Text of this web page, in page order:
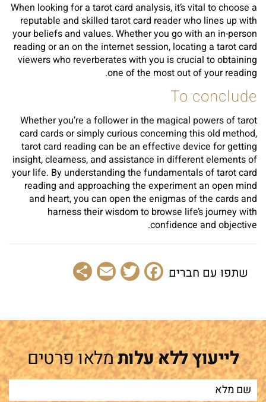
When looking for a tarot card analysis, it’s vital to choose a
reputable and skilled tarot card reader who lines up with
your beliefs and values. Whether you go with an in-person
reading or an on the internet session, locating a tarot card
viewers who reverberates with you is crucial to obtaining
one of the most out of your reading.
To conclude
Whether you’re a follower in the magical powers of tarot
card cards or simply curious concerning this old method,
tarot card reading can be an effective device for getting
insight, clearness, and assistance in different elements of
your life. By understanding the fundamentals of tarot card
reading and approaching the experiment an open mind
and heart, you can open the enigmas of the cards and
harness their wisdom to browse life’s journey with
confidence and objective.
שתפו עם חברים Facebook
Twitter
Email
לייעוץ ללא עלותמלאו פרטים